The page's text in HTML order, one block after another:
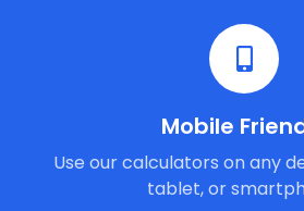
Mobile
Use our calculators on any
tablet, or